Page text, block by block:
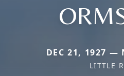
DEC 21, 1927 —
LITTLE